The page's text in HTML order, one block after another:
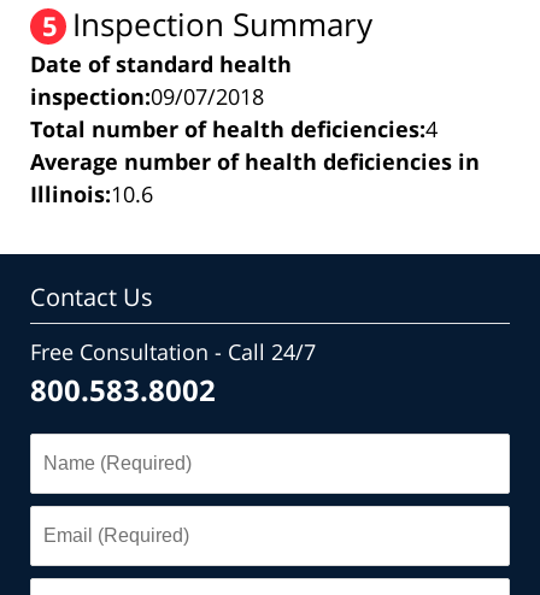
5 Inspection Summary
Date of standard health
inspection:09/07/2018
Total number of health deficiencies:4
Average number of health deficiencies in
Illinois:10.6
Contact Us
Free Consultation - Call 24/7
800.583.8002
(Required)
(Required)